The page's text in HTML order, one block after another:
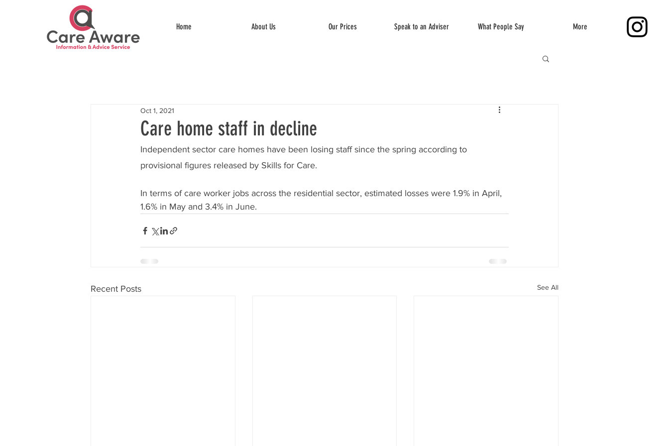
Home About Us Our Prices Speak to an Adviser What People Say More
Care home staff in decline
Oct 1, 2021
Independent sector care homes have been losing staff since the spring according to
provisional figures released by Skills for Care.
In terms of care worker jobs across the residential sector, estimated losses were 1.9% in April,
1.6% in May and 3.4% in June.
Recent Posts See All